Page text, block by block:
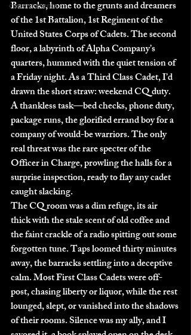
current events
Barracks, home to the grunts and dreamers
of the 1st Battalion, 1st Regiment of the
United States Corps of Cadets. The second
floor, a labyrinth of Alpha Company’s
quarters, hummed with the quiet tension of
a Friday night. As a Third Class Cadet, I’d
drawn the short straw: weekend CQ duty.
A thankless task—bed checks, phone duty,
package runs, the glorified errand boy for a
company of would-be warriors. The only
real threat was the rare specter of the
Officer in Charge, prowling the halls for a
surprise inspection, ready to flay any cadet
caught slacking.
The CQ room was a dim refuge, its air
thick with the stale scent of old coffee and
the faint crackle of a radio spitting out some
forgotten tune. Taps loomed thirty minutes
away, the barracks settling into a deceptive
calm. Most First Class Cadets were off-
post, chasing liberty or liquor, while the rest
lounged, slept, or vanished into the shadows
of their rooms. Silence was my ally, and I